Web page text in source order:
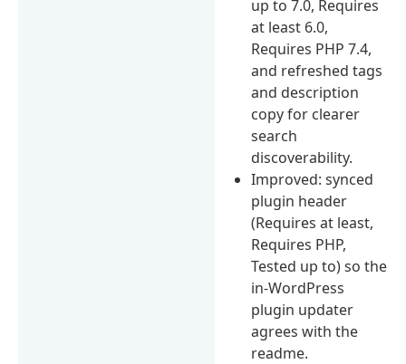
up to 7.0, Requires
at least 6.0,
Requires PHP 7.4,
and refreshed tags
and description
copy for clearer
search
discoverability.
Improved: synced
plugin header
(Requires at least,
Requires PHP,
Tested up to) so the
in-WordPress
plugin updater
agrees with the
readme.